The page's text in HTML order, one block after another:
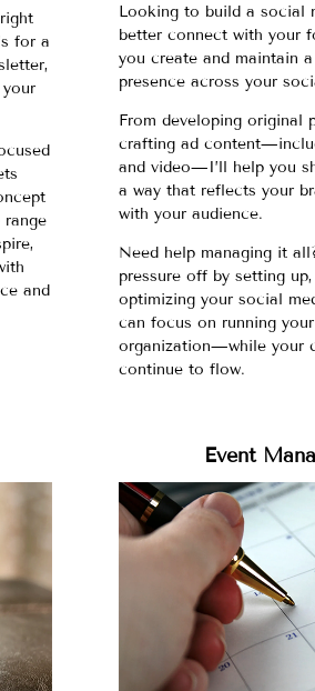
for a
and
Looking to build a social
better connect with your
you create and maintain
presence across your
From developing original
crafting ad
and video—I’ll help you
a way that reflects your
with your audience.
Need help managing it
pressure off by setting
optimizing your social
can focus on running
organization—while your
continue to flow.
Event